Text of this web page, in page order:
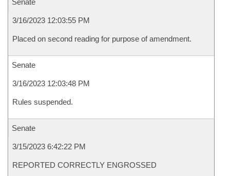
Senate
3/16/2023 12:03:55 PM
Placed on second reading for purpose of amendment.
Senate
3/16/2023 12:03:48 PM
Rules suspended.
Senate
3/15/2023 6:42:22 PM
REPORTED CORRECTLY ENGROSSED